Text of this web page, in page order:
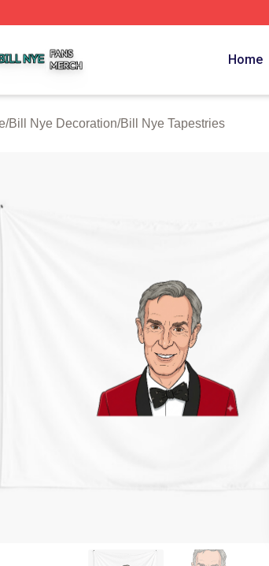
Home
/Bill Nye Decoration/Bill Nye Tapestries